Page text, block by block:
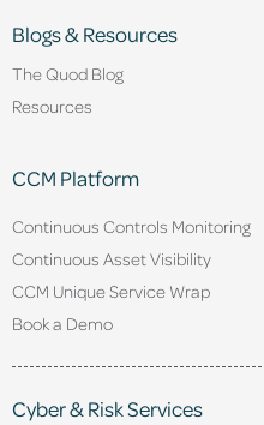
Blogs & Resources
The Quod Blog
Resources
CCM Platform
Continuous Controls Monitoring
Continuous Asset Visibility
CCM Unique Service Wrap
Book a Demo
Cyber & Risk Services